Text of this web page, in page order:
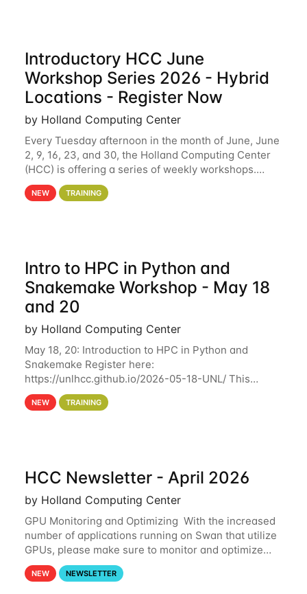
Introductory HCC June
Workshop Series 2026 - Hybrid
Locations - Register Now
by Holland Computing Center
Every Tuesday afternoon in the month of June, June
2, 9, 16, 23, and 30, the Holland Computing Center
(HCC) is offering a series of weekly workshops.
These workshops will cover the basics of using HCC
clusters and an overview of our other
NEW TRAINING
Intro to HPC in Python and
Snakemake Workshop - May 18
and 20
by Holland Computing Center
May 18, 20: Introduction to HPC in Python and
Snakemake Register here:
https://unlhcc.github.io/2026-05-18-UNL/ This
tutorial focuses on using Python in high-
performance computing environments to automate
NEW TRAINING
HCC Newsletter - April 2026
by Holland Computing Center
GPU Monitoring and Optimizing With the increased
number of applications running on Swan that utilize
GPUs, please make sure to monitor and optimize
your GPU usage. This way, you can ensure that the
resources you are requesting are being
NEW NEWSLETTER